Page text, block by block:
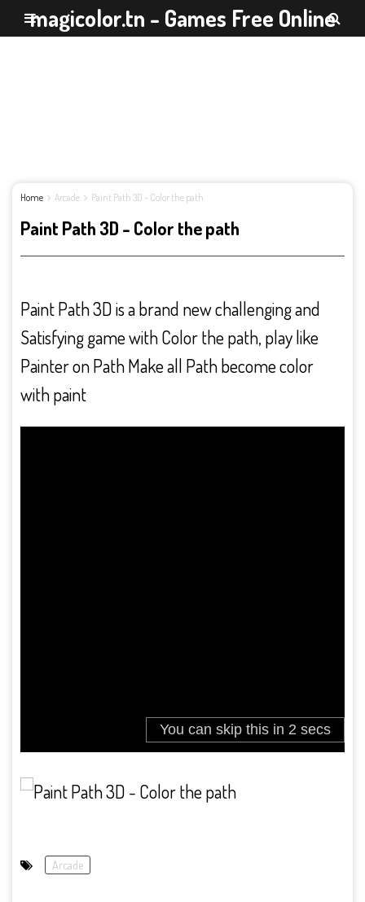
magicolor.tn - Games Free Online
Home Arcade Paint Path 3D - Color the path
Paint Path 3D - Color the path
Paint Path 3D is a brand new challenging and
Satisfying game with Color the path, play like
Painter on Path Make all Path become color
with paint
Arcade